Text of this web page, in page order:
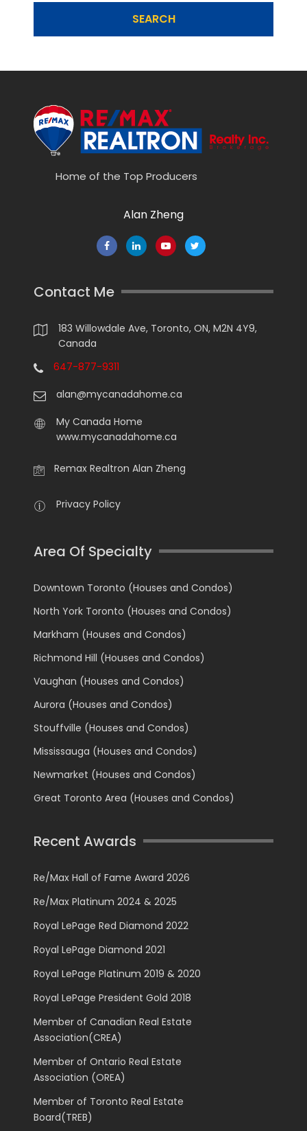
SEARCH
Home of the Top Producers
Alan Zheng
Contact Me
183 Willowdale Ave, Toronto, ON, M2N 4Y9,
Canada
647-877-9311
alan@mycanadahome.ca
My Canada Home
www.mycanadahome.ca
Remax Realtron Alan Zheng
Privacy Policy
Area Of Specialty
Downtown Toronto (Houses and Condos)
North York Toronto (Houses and Condos)
Markham (Houses and Condos)
Richmond Hill (Houses and Condos)
Vaughan (Houses and Condos)
Aurora (Houses and Condos)
Stouffville (Houses and Condos)
Mississauga (Houses and Condos)
Newmarket (Houses and Condos)
Great Toronto Area (Houses and Condos)
Recent Awards
Re/Max Hall of Fame Award 2026
Re/Max Platinum 2024 & 2025
Royal LePage Red Diamond 2022
Royal LePage Diamond 2021
Royal LePage Platinum 2019 & 2020
Royal LePage President Gold 2018
Member of Canadian Real Estate
Association(CREA)
Member of Ontario Real Estate
Association (OREA)
Member of Toronto Real Estate
Board(TREB)